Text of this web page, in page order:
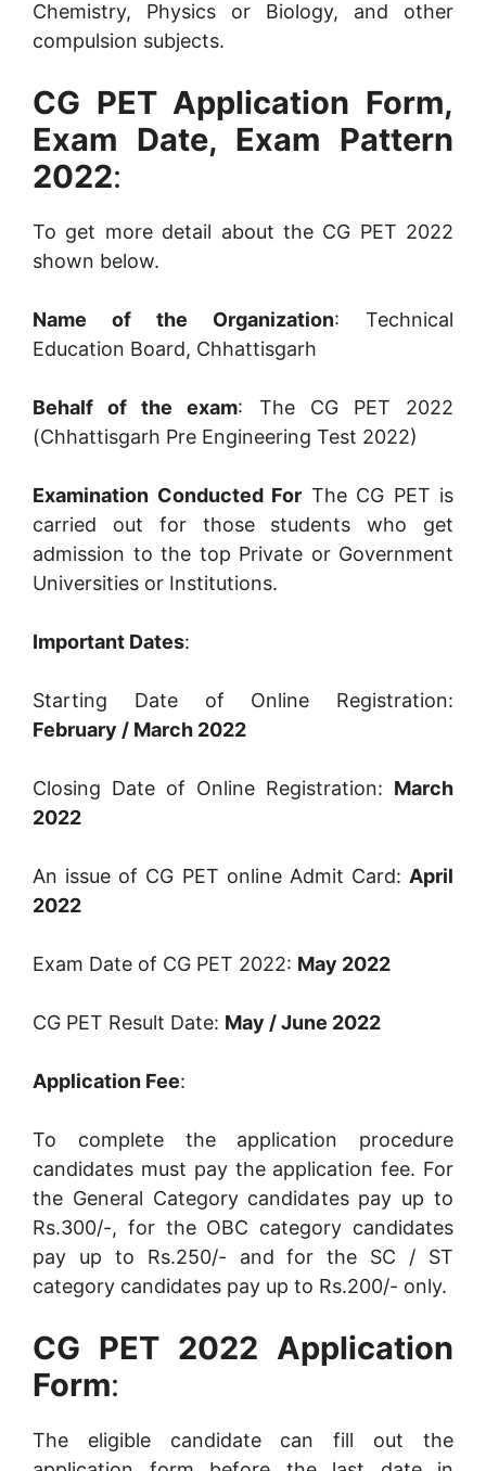
Chemistry, Physics or Biology, and other
compulsion subjects.
CG PET Application Form,
Exam Date, Exam Pattern
2022:
To get more detail about the CG PET 2022
shown below.
Name of the Organization: Technical
Education Board, Chhattisgarh
Behalf of the exam: The CG PET 2022
(Chhattisgarh Pre Engineering Test 2022)
Examination Conducted For The CG PET is
carried out for those students who get
admission to the top Private or Government
Universities or Institutions.
Important Dates:
Starting Date of Online Registration:
February / March 2022
Closing Date of Online Registration: March
2022
An issue of CG PET online Admit Card: April
2022
Exam Date of CG PET 2022: May 2022
CG PET Result Date: May / June 2022
Application Fee:
To complete the application procedure
candidates must pay the application fee. For
the General Category candidates pay up to
Rs.300/-, for the OBC category candidates
pay up to Rs.250/- and for the SC / ST
category candidates pay up to Rs.200/- only.
CG PET 2022 Application
Form:
The eligible candidate can fill out the